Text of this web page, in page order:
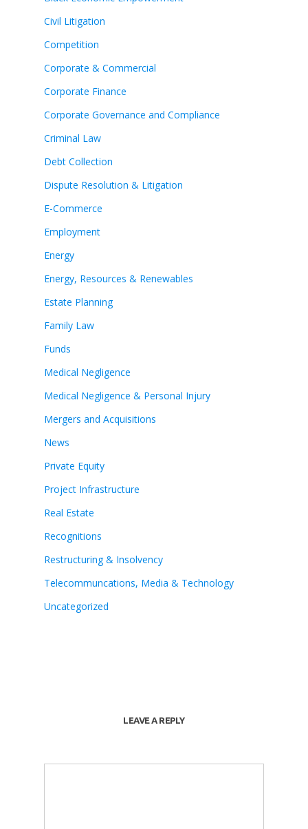
Civil Litigation
Competition
Corporate & Commercial
Corporate Finance
Corporate Governance and Compliance
Criminal Law
Debt Collection
Dispute Resolution & Litigation
E-Commerce
Employment
Energy
Energy, Resources & Renewables
Estate Planning
Family Law
Funds
Medical Negligence
Medical Negligence & Personal Injury
Mergers and Acquisitions
News
Private Equity
Project Infrastructure
Real Estate
Recognitions
Restructuring & Insolvency
Telecommuncations, Media & Technology
Uncategorized
LEAVE A REPLY